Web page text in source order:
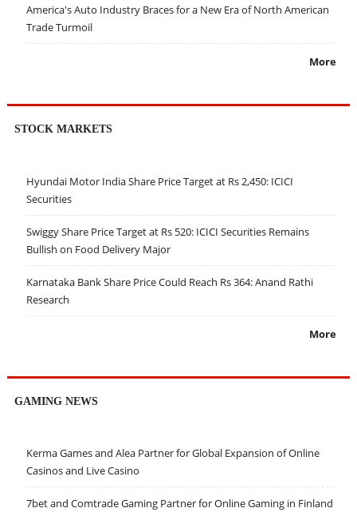
America's Auto Industry Braces for a New Era of North American
Trade Turmoil
More
STOCK MARKETS
Hyundai Motor India Share Price Target at Rs 2,450: ICICI
Securities
Swiggy Share Price Target at Rs 520: ICICI Securities Remains
Bullish on Food Delivery Major
Karnataka Bank Share Price Could Reach Rs 364: Anand Rathi
Research
More
GAMING NEWS
Kerma Games and Alea Partner for Global Expansion of Online
Casinos and Live Casino
7bet and Comtrade Gaming Partner for Online Gaming in Finland